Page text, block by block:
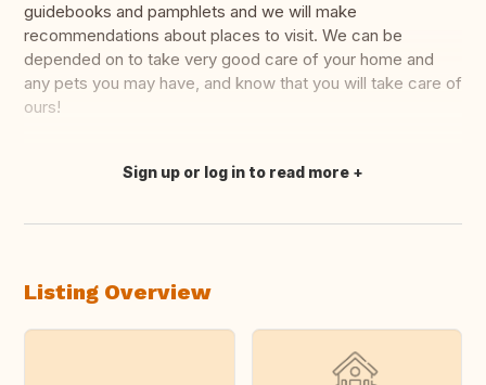
guidebooks and pamphlets and we will make
recommendations about places to visit. We can be
depended on to take very good care of your home and
any pets you may have, and know that you will take care of
ours!
Translate this
Sign up or log in to read more
Listing Overview